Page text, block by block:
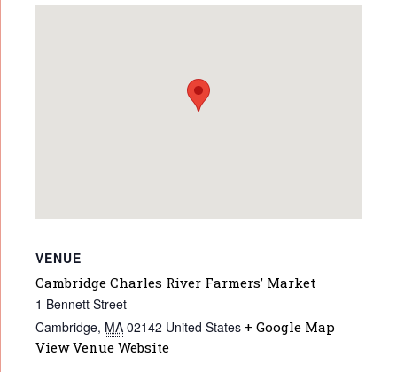
VENUE
Cambridge Charles River Farmers’ Market
1 Bennett Street
Cambridge, MA 02142 United States + Google Map
View Venue Website